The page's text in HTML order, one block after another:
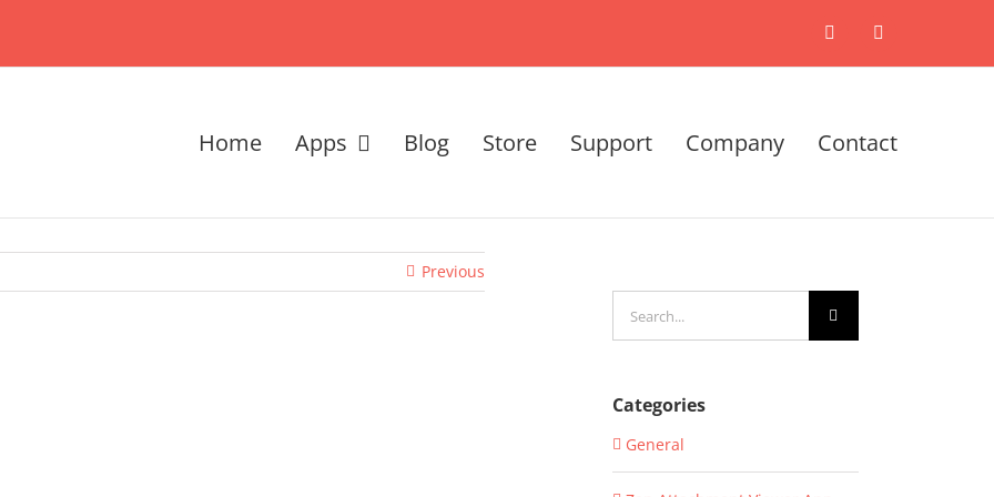
X LinkedIn
Home Apps Blog Store Support Company Contact
Previous
for:
Categories
General